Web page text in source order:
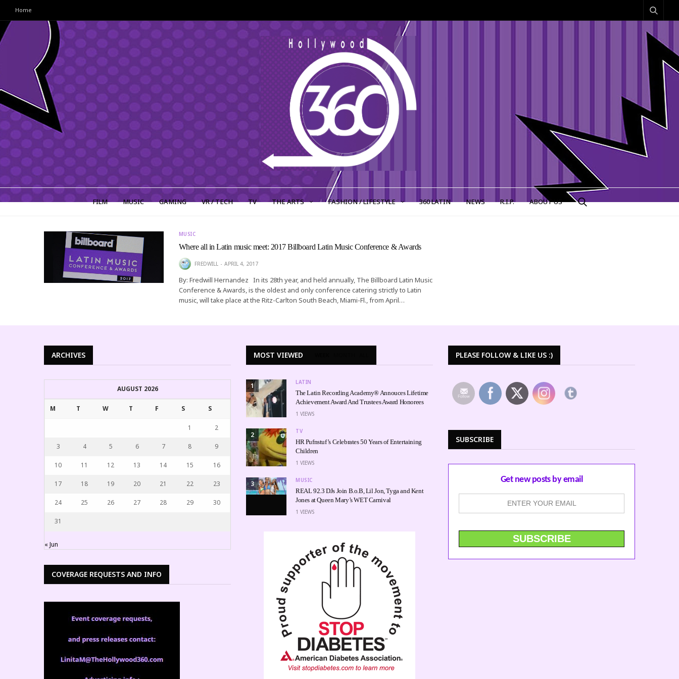
Home
FILM MUSIC GAMING VR / TECH TV THE ARTS FASHION / LIFESTYLE 360 LATIN NEWS R.I.P. ABOUT US
MUSIC
Where all in Latin music meet: 2017 Billboard Latin Music Conference & Awards
FREDWILL APRIL 4, 2017
By: Fredwill Hernandez In its 28th year, and held annually, The Billboard Latin Music
Conference & Awards, is the oldest and only conference catering strictly to Latin
music, will take place at the Ritz-Carlton South Beach, Miami-Fl., from April…
ARCHIVES
AUGUST 2026
M T W T F S S
1 2
3 4 5 6 7 8 9
10 11 12 13 14 15 16
17 18 19 20 21 22 23
24 25 26 27 28 29 30
31
« Jun
COVERAGE REQUESTS AND INFO
MOST VIEWED
1 LATIN
The Latin Recording Academy® Annouces Lifetime
Achievement Award And Trustees Award Honorees
1 VIEWS
2 TV
HR Pufnstuf’s Celebrates 50 Years of Entertaining
Children
1 VIEWS
3 MUSIC
REAL 92.3 DJs Join B.o.B, Lil Jon, Tyga and Kent
Jones at Queen Mary’s WET Carnival
1 VIEWS
PLEASE FOLLOW & LIKE US :)
SUBSCRIBE
Get new posts by email